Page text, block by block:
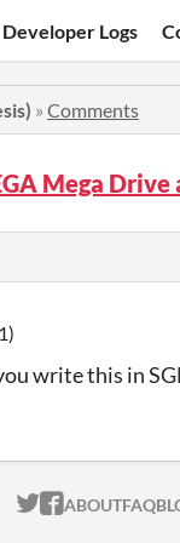
Developer Logs
» Comments
Mega
write this in
ITCH.IO ON
ITCH.IO
ABOUTFAQ